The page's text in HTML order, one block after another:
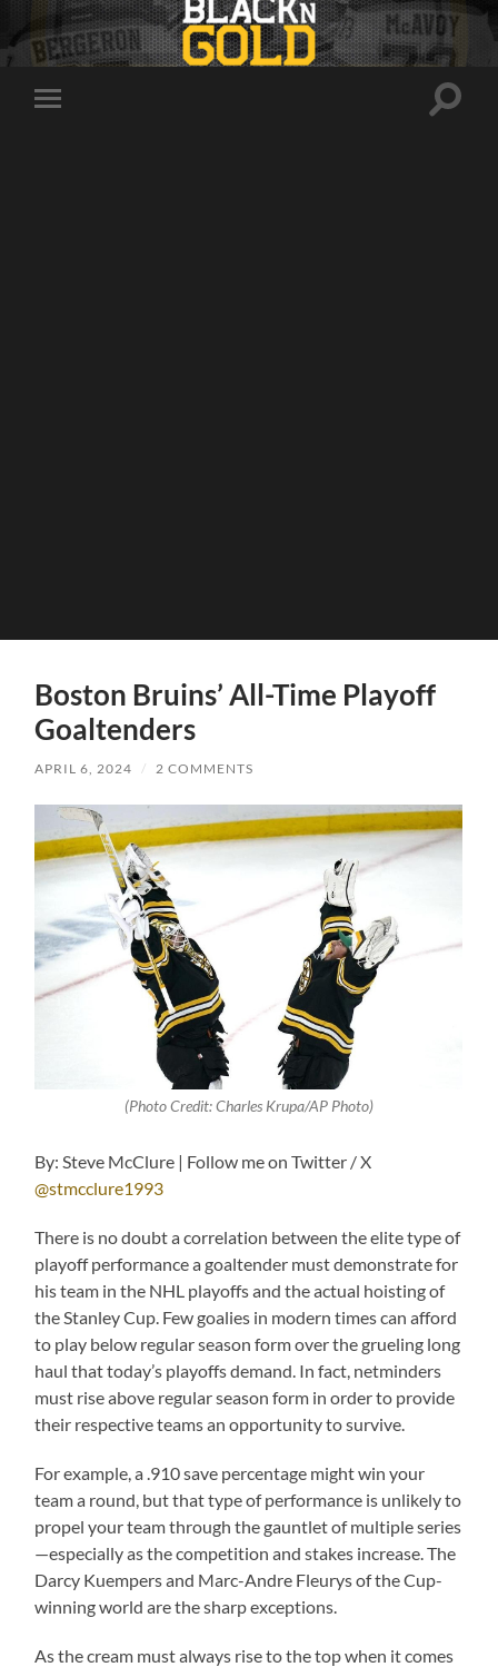
Toggle
Toggle
Boston Bruins’ All-Time Playoff
Goaltenders
APRIL 6, 2024 / 2 COMMENTS
(Photo Credit: Charles Krupa/AP Photo)
By: Steve McClure | Follow me on Twitter / X
@stmcclure1993
There is no doubt a correlation between the elite type of
playoff performance a goaltender must demonstrate for
his team in the NHL playoffs and the actual hoisting of
the Stanley Cup. Few goalies in modern times can afford
to play below regular season form over the grueling long
haul that today’s playoffs demand. In fact, netminders
must rise above regular season form in order to provide
their respective teams an opportunity to survive.
For example, a .910 save percentage might win your
team a round, but that type of performance is unlikely to
propel your team through the gauntlet of multiple series
—especially as the competition and stakes increase. The
Darcy Kuempers and Marc-Andre Fleurys of the Cup-
winning world are the sharp exceptions.
As the cream must always rise to the top when it comes